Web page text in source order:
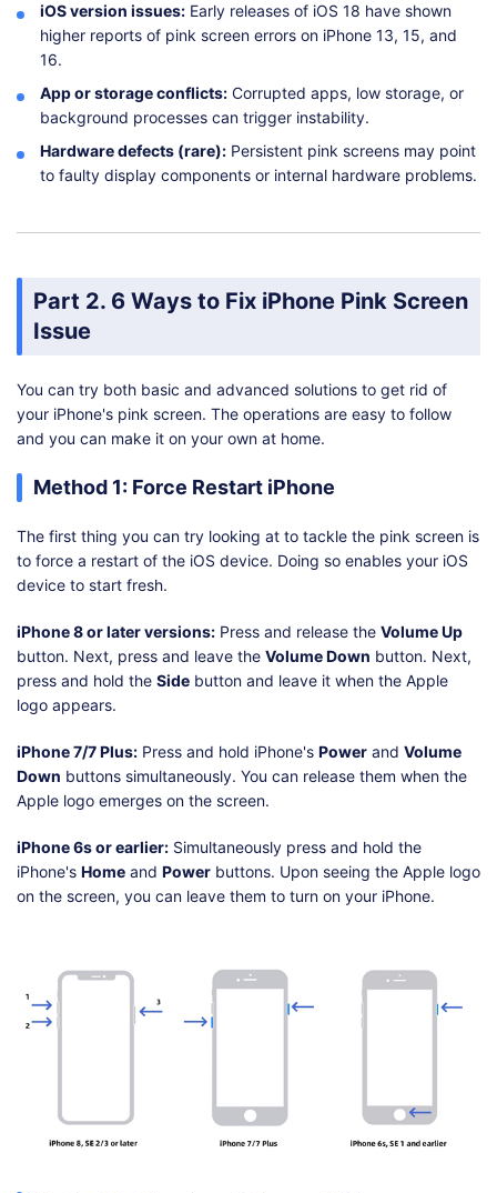
iOS version issues: Early releases of iOS 18 have shown
higher reports of pink screen errors on iPhone 13, 15, and
16.
App or storage conflicts: Corrupted apps, low storage, or
background processes can trigger instability.
Hardware defects (rare): Persistent pink screens may point
to faulty display components or internal hardware problems.
Part 2. 6 Ways to Fix iPhone Pink Screen
Issue
You can try both basic and advanced solutions to get rid of
your iPhone's pink screen. The operations are easy to follow
and you can make it on your own at home.
Method 1: Force Restart iPhone
The first thing you can try looking at to tackle the pink screen is
to force a restart of the iOS device. Doing so enables your iOS
device to start fresh.
iPhone 8 or later versions: Press and release the Volume Up
button. Next, press and leave the Volume Down button. Next,
press and hold the Side button and leave it when the Apple
logo appears.
iPhone 7/7 Plus: Press and hold iPhone's Power and Volume
Down buttons simultaneously. You can release them when the
Apple logo emerges on the screen.
iPhone 6s or earlier: Simultaneously press and hold the
iPhone's Home and Power buttons. Upon seeing the Apple logo
on the screen, you can leave them to turn on your iPhone.